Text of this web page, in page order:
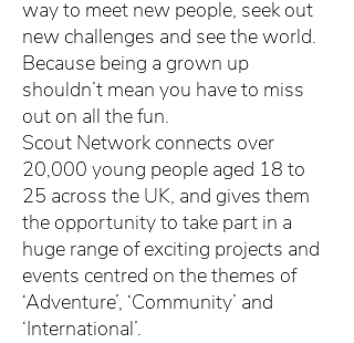
way to meet new people, seek out
new challenges and see the world.
Because being a grown up
shouldn’t mean you have to miss
out on all the fun.
Scout Network connects over
20,000 young people aged 18 to
25 across the UK, and gives them
the opportunity to take part in a
huge range of exciting projects and
events centred on the themes of
‘Adventure’, ‘Community’ and
‘International’.